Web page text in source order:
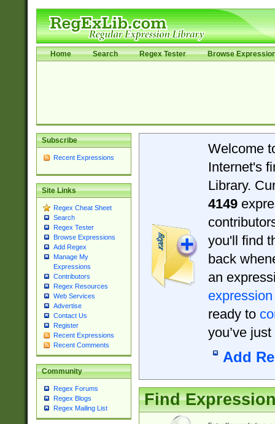
Home Search Regex Tester Browse
Subscribe
Recent Expressions
Site Links
Regex Cheat Sheet
Search
Regex Tester
Browse Expressions
Add Regex
Manage My
Expressions
Contributors
Regex Resources
Web Services
Advertise
Contact Us
Register
Recent Expressions
Recent Comments
Community
Regex Forums
Regex Blogs
Regex Mailing List
Welcome
Internet's
Library.
4149
you'll find
back
an
expression
ready to
you’ve
Add
Find